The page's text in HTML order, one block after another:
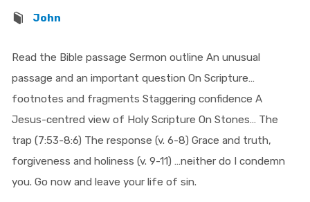
John
Read the Bible passage Sermon outline An unusual
passage and an important question On Scripture…
footnotes and fragments Staggering confidence A
Jesus-centred view of Holy Scripture On Stones… The
trap (7:53-8:6) The response (v. 6-8) Grace and truth,
forgiveness and holiness (v. 9-11) …neither do I condemn
you. Go now and leave your life of sin.